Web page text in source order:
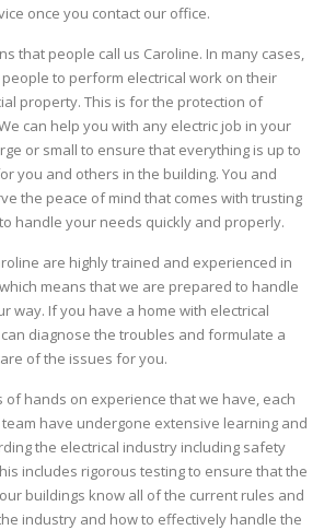
once you contact our office.
that people call us Caroline. In many cases,
to perform electrical work on their
property. This is for the protection of
can help you with any electric job in your
or small to ensure that everything is up to
you and others in the building. You and
the peace of mind that comes with trusting
handle your needs quickly and properly.
are highly trained and experienced in
means that we are prepared to handle
way. If you have a home with electrical
diagnose the troubles and formulate a
of the issues for you.
of hands on experience that we have, each
have undergone extensive learning and
the electrical industry including safety
includes rigorous testing to ensure that the
buildings know all of the current rules and
industry and how to effectively handle the